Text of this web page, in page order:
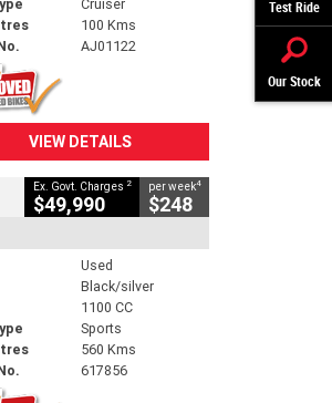
Test Ride
Our Stock
Cruiser
100 Kms
AJ01122
VIEW DETAILS
Ex. Govt. Charges 2
$49,990
per week4
$248
Used
Black/silver
1100 CC
Sports
560 Kms
617856